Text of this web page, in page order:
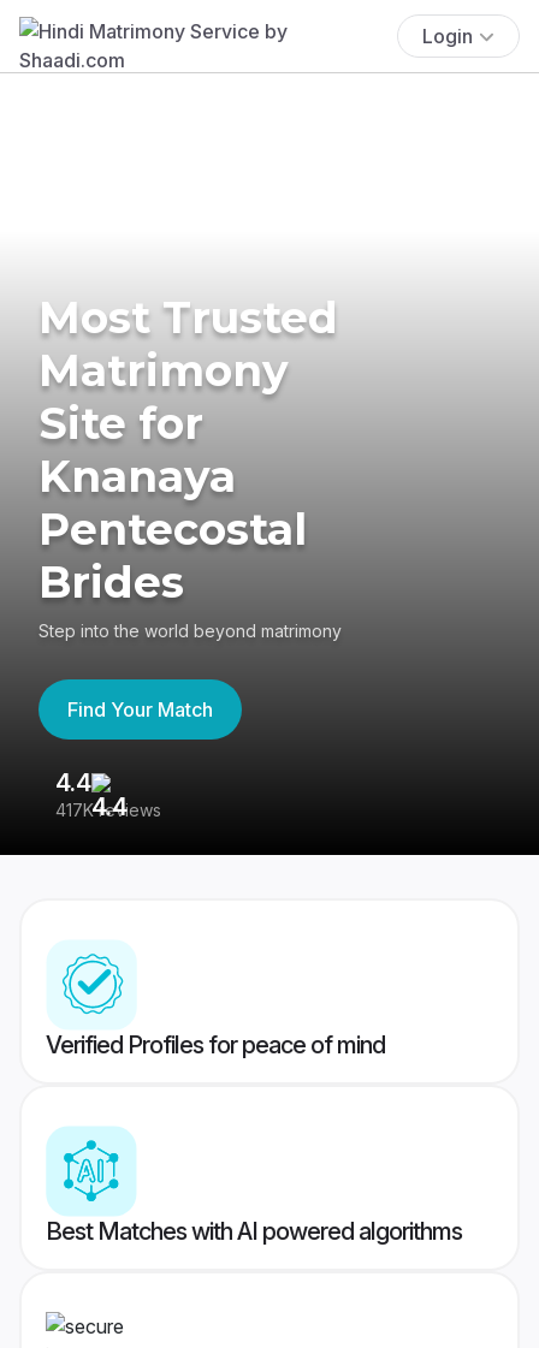
Login
Most Trusted
Matrimony
Site for
Knanaya
Pentecostal
Brides
Step into the world beyond matrimony
Find Your Match
4.4
417K reviews
Verified Profiles for peace of mind
Best Matches with AI powered algorithms